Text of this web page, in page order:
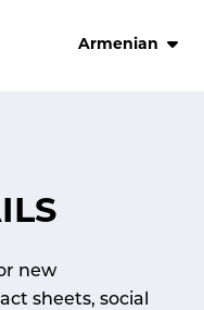
Armenian
new
sheets, social